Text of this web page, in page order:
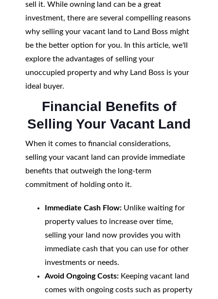
sell it. While owning land can be a great
investment, there are several compelling reasons
why selling your vacant land to Land Boss might
be the better option for you. In this article, we'll
explore the advantages of selling your
unoccupied property and why Land Boss is your
ideal buyer.
Financial Benefits of
Selling Your Vacant Land
When it comes to financial considerations,
selling your vacant land can provide immediate
benefits that outweigh the long-term
commitment of holding onto it.
Immediate Cash Flow:Unlike waiting for
property values to increase over time,
selling your land now provides you with
immediate cash that you can use for other
investments or needs.
Avoid Ongoing Costs:Keeping vacant land
comes with ongoing costs such as property